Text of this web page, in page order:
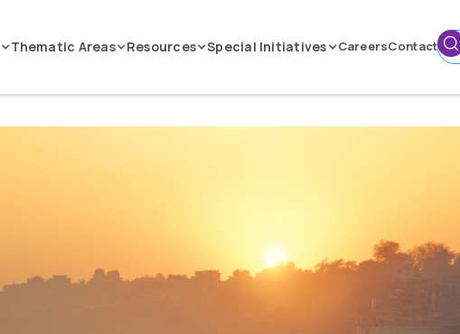
Thematic Areas Resources Special Initiatives CareersContact